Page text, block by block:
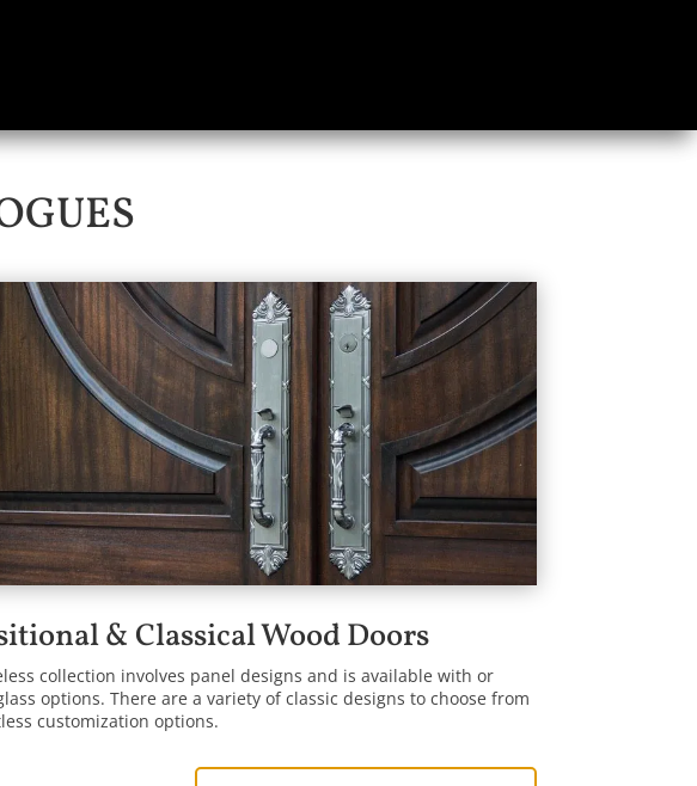
& Classical Wood Doors
collection involves panel designs and is available with or
options. There are a variety of classic designs to choose from
customization options.